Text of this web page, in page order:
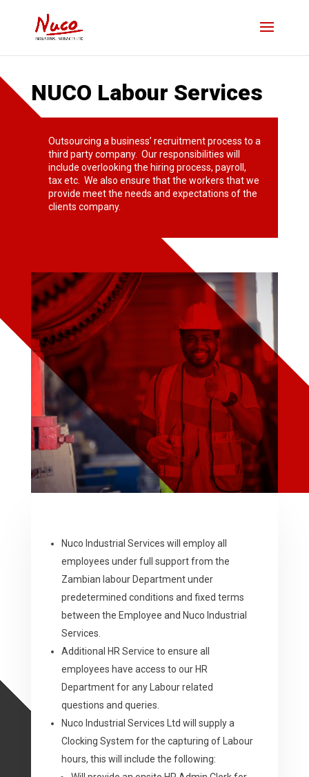
NUCO Labour Services
Outsourcing a business’ recruitment process to a
third party company. Our responsibilities will
include overlooking the hiring process, payroll,
tax etc. We also ensure that the workers that we
provide meet the needs and expectations of the
clients company.
Nuco Industrial Services will employ all
employees under full support from the
Zambian labour Department under
predetermined conditions and fixed terms
between the Employee and Nuco Industrial
Services.
Additional HR Service to ensure all
employees have access to our HR
Department for any Labour related
questions and queries.
Nuco Industrial Services Ltd will supply a
Clocking System for the capturing of Labour
hours, this will include the following: